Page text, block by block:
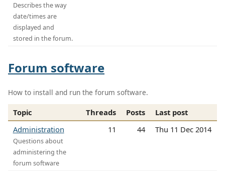
Describes the way
date/times are
displayed and
stored in the forum.
Forum software
How to install and run the forum software.
Topic Threads Posts
Last post
Administration
Questions about
administering the
forum software
11 44 Thu 11 Dec 2014